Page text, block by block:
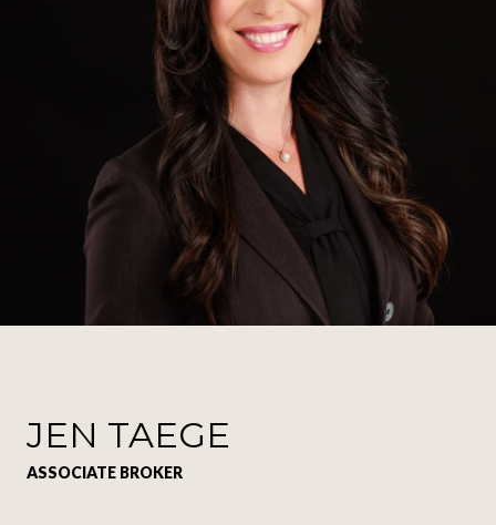
JEN TAEGE
ASSOCIATE BROKER